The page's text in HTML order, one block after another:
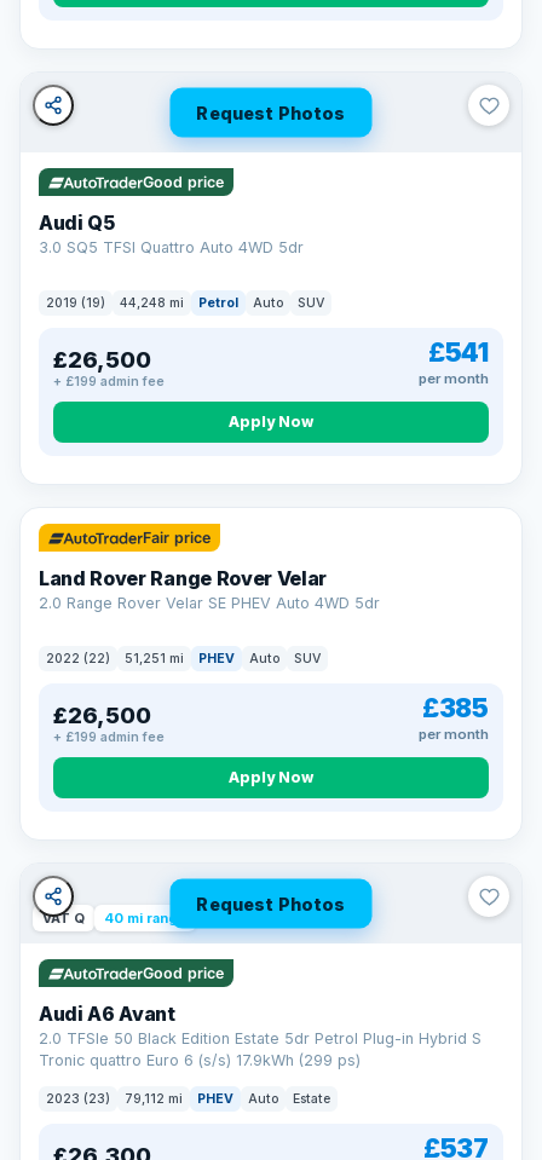
Request Photos
Good price
Audi Q5
3.0 SQ5 TFSI Quattro Auto 4WD 5dr
2019 (19) 44,248 mi Petrol Auto SUV
£26,500
+ £199 admin fee
£541
per month
Apply Now
32 mi range
Fair price
Land Rover Range Rover Velar
2.0 Range Rover Velar SE PHEV Auto 4WD 5dr
2022 (22) 51,251 mi PHEV Auto SUV
£26,500
+ £199 admin fee
£385
per month
Apply Now
Request Photos
VAT Q 40 mi range
Good price
Audi A6 Avant
2.0 TFSIe 50 Black Edition Estate 5dr Petrol Plug-in Hybrid S
Tronic quattro Euro 6 (s/s) 17.9kWh (299 ps)
2023 (23) 79,112 mi PHEV Auto Estate
£537